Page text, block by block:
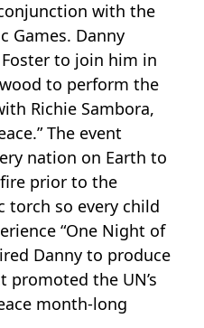
with the
Games. Danny
to join him in
to perform the
Richie Sambora,
The event
nation on Earth to
prior to the
torch so every child
“One Night of
Danny to produce
promoted the UN’s
month-long